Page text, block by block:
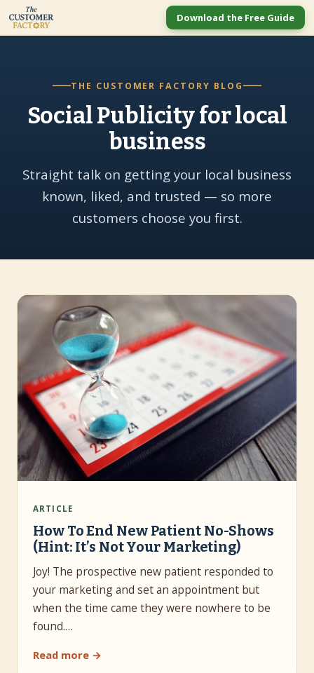
Download the Free Guide
THE CUSTOMER FACTORY BLOG
Social Publicity for local
business
Straight talk on getting your local business
known, liked, and trusted — so more
customers choose you first.
ARTICLE
How To End New Patient No-Shows
(Hint: It’s Not Your Marketing)
Joy! The prospective new patient responded to
your marketing and set an appointment but
when the time came they were nowhere to be
found.…
Read more →